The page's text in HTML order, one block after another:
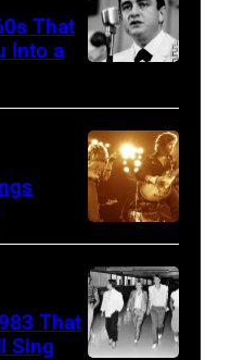
performing
with
rock
group
The
Who
in
Felixstowe,
Suffolk,
9th
1958:
Country
singer
Johnny
Cash
performs
onstage
with
That
Into a
by
Robert
Knight
That
Sing